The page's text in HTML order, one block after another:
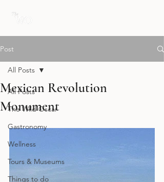
Post
All Posts
The Wild Oscar
Gastronomy
Wellness
Tours & Museums
Things to do
All Posts
Mexican Revolution
Monument